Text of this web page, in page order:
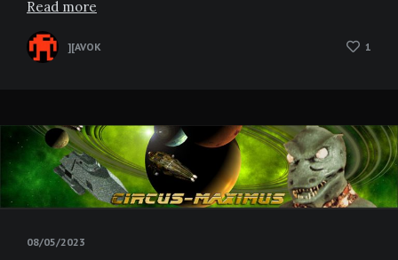
Read more
][AVOK 1
08/05/2023